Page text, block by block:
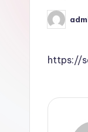
Posted
by
https://